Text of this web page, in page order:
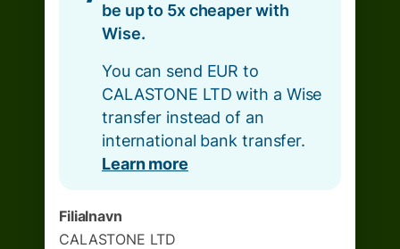
be up to 5x cheaper with
Wise.
You can send EUR to
CALASTONE LTD with a Wise
transfer instead of an
international bank transfer.
Learn more
Filialnavn
CALASTONE LTD